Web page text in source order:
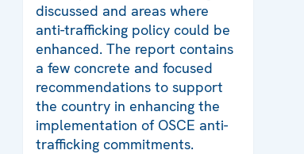
discussed and areas where
anti-trafficking policy could be
enhanced. The report contains
a few concrete and focused
recommendations to support
the country in enhancing the
implementation of OSCE anti-
trafficking commitments.